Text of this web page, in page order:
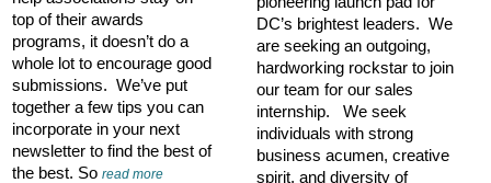
top of their awards
programs, it doesn’t do a
whole lot to encourage good
submissions. We’ve put
together a few tips you can
incorporate in your next
newsletter to find the best of
the best. Soread more
DC’s brightest leaders. We
are seeking an outgoing,
hardworking rockstar to join
our team for our sales
internship. We seek
individuals with strong
business acumen, creative
spirit, and diversity of